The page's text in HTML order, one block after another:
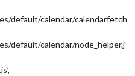
default/calendar/calendarfetch
default/calendar/node_helper.j